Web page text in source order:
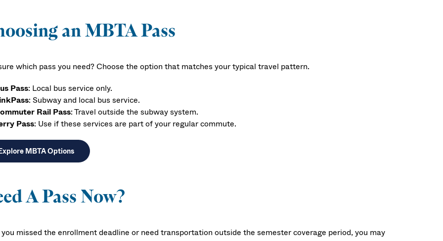
an MBTA Pass
which pass you need? Choose the option that matches your typical travel pattern.
Pass: Local bus service only.
: Subway and local bus service.
Rail Pass: Travel outside the subway system.
Pass: Use if these services are part of your regular commute.
MBTA Options
A Pass Now?
missed the enrollment deadline or need transportation outside the semester coverage period, you may